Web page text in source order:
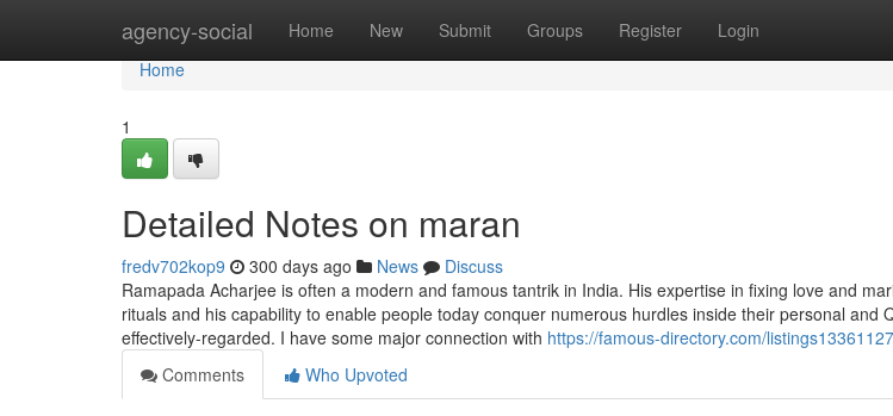
agency-social Home New Submit Groups Register Login
Home
Home
1
Detailed Notes on maran
fredv702kop9 300 days ago News
Discuss
Ramapada Acharjee is often a modern and famous tantrik in India. His expertise in fixing love and
rituals and his capability to enable people today conquer numerous hurdles inside their personal and
effectively-regarded. I have some major connection with https://famous-directory.com/
Comments
Who Upvoted